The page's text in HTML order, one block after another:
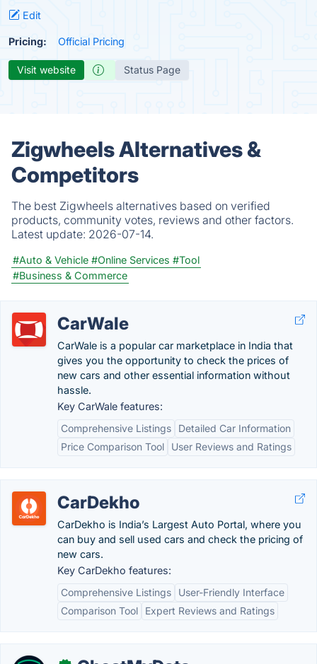
Edit
Pricing: Official Pricing
Visit website Status Page
Zigwheels Alternatives &
Competitors
The best Zigwheels alternatives based on verified
products, community votes, reviews and other factors.
Latest update: 2026-07-14.
#Auto & Vehicle #Online Services #Tool
#Business & Commerce
CarWale
CarWale is a popular car marketplace in India that
gives you the opportunity to check the prices of
new cars and other essential information without
hassle.
Key CarWale features:
Comprehensive Listings
Detailed Car Information
Price Comparison Tool
User Reviews and Ratings
CarDekho
CarDekho is India’s Largest Auto Portal, where you
can buy and sell used cars and check the pricing of
new cars.
Key CarDekho features:
Comprehensive Listings
User-Friendly Interface
Comparison Tool
Expert Reviews and Ratings